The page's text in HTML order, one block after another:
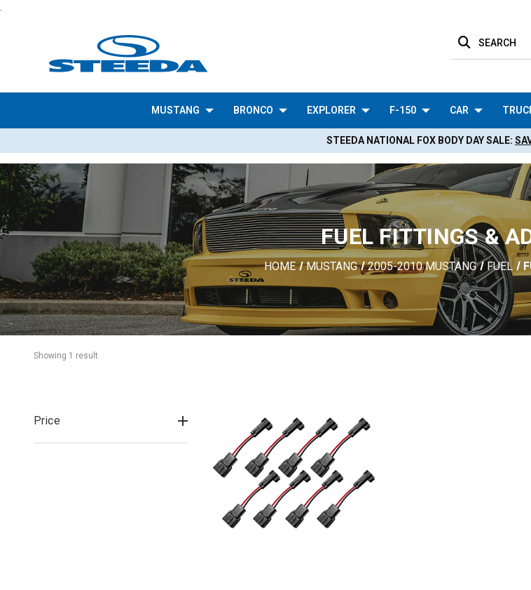
SEARCH
MUSTANG BRONCO EXPLORER F-150 CAR
STEEDA NATIONAL FOX BODY DAY SALE:
FUEL FITTINGS &
HOME MUSTANG 2005-2010 MUSTANG FUEL
Showing 1 result
Price